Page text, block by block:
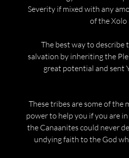
Severity if mixed with any
of the Xolo
The best way to describe
salvation by inheriting the
great potential and sent
These tribes are some of
power to help you if you are
the Canaanites could never
undying faith to the God